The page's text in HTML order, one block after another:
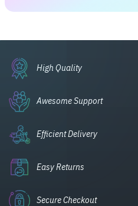
High Quality
Awesome Support
Efficient Delivery
Easy Returns
Secure Checkout